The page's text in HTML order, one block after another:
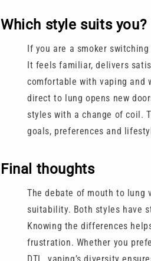
Which style suits you?
If you are a smoker
It feels familiar, delivers
comfortable with vaping and
direct to lung opens new
styles with a change of coil.
goals, preferences and
Final thoughts
The debate of mouth to lung
suitability. Both styles have
Knowing the differences
frustration. Whether you